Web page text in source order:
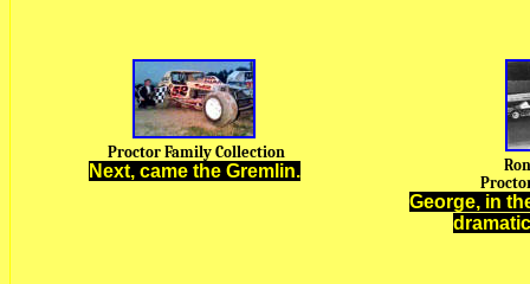
Proctor Family Collection
Next, came the Gremlin.
George, in